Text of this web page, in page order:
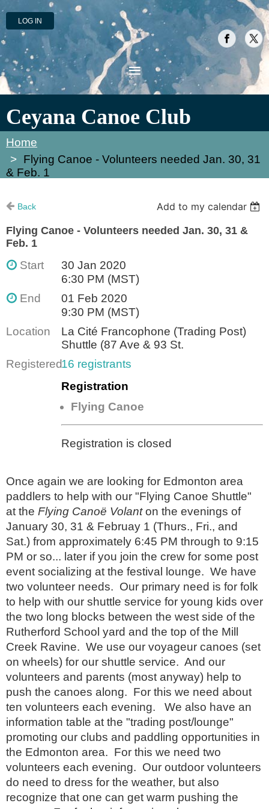
LOG IN
Ceyana Canoe Club
Home
Flying Canoe - Volunteers needed Jan. 30, 31
& Feb. 1
Back
Add to my calendar
Flying Canoe - Volunteers needed Jan. 30, 31 &
Feb. 1
Start
30 Jan 2020
6:30 PM (MST)
End
01 Feb 2020
9:30 PM (MST)
Location
La Cité Francophone (Trading Post)
Shuttle (87 Ave & 93 St.
Registered16 registrants
Registration
Flying Canoe
Registration is closed
Once again we are looking for Edmonton area
paddlers to help with our "Flying Canoe Shuttle"
at the Flying Canoë Volanton the evenings of
January 30, 31 & Februay 1 (Thurs., Fri., and
Sat.) from approximately 6:45 PM through to 9:15
PM or so... later if you join the crew for some post
event socializing at the festival lounge. We have
two volunteer needs. Our primary need is for folk
to help with our shuttle service for young kids over
the two long blocks between the west side of the
Rutherford School yard and the top of the Mill
Creek Ravine. We use our voyageur canoes (set
on wheels) for our shuttle service. And our
volunteers and parents (most anyway) help to
push the canoes along. For this we need about
ten volunteers each evening. We also have an
information table at the "trading post/lounge"
promoting our clubs and paddling opportunities in
the Edmonton area. For this we need two
volunteers each evening. Our outdoor volunteers
do need to dress for the weather, but also
recognize that one can get warm pushing the